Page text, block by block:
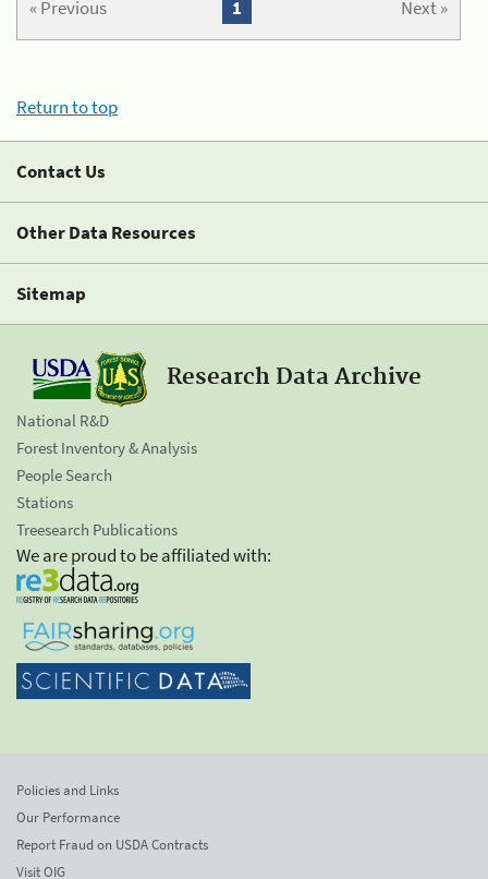
« Previous Next »
1
Return to top
Contact Us
Other Data Resources
Sitemap
Research Data Archive
National R&D
Forest Inventory & Analysis
People Search
Stations
Treesearch Publications
We are proud to be affiliated with:
Policies and Links
Our Performance
Report Fraud on USDA Contracts
Visit OIG